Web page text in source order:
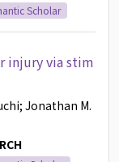
Scholar
injury via stim
; Jonathan M.